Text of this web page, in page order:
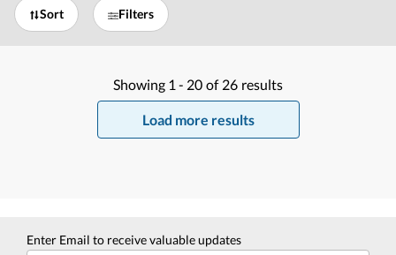
Sort Filters
Showing 1 - 20 of 26 results
Load more results
Enter Email to receive valuable updates